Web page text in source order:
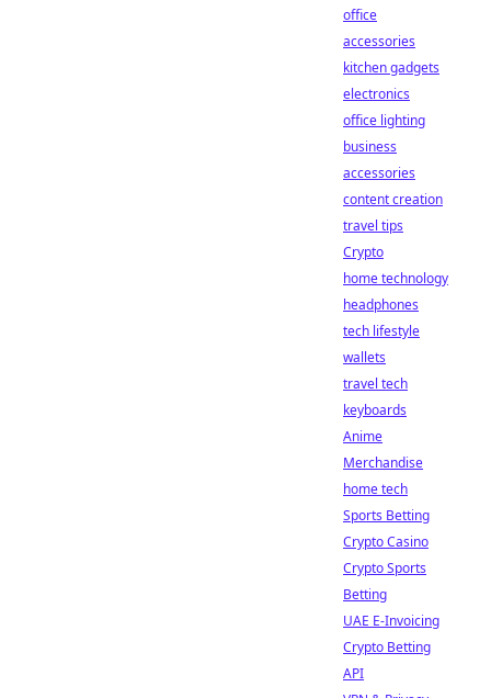
office
accessories
kitchen gadgets
electronics
office lighting
business
accessories
content creation
travel tips
Crypto
home technology
headphones
tech lifestyle
wallets
travel tech
keyboards
Anime
Merchandise
home tech
Sports Betting
Crypto Casino
Crypto Sports
Betting
UAE E-Invoicing
Crypto Betting
API